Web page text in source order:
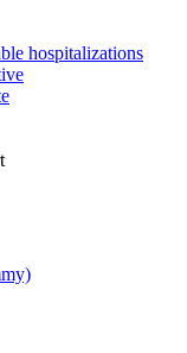
hospitalizations